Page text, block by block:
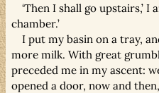
‘Then I shall go upstairs,’ I
chamber.’
I put my basin on a tray,
more milk. With great
preceded me in my ascent:
opened a door, now and